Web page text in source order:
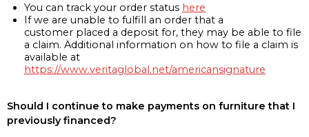
You can track your order status here
If we are unable to fulfill an order that a
customer placed a deposit for, they may be able to file
a claim. Additional information on how to file a claim is
available at
https://www.veritaglobal.net/americansignature
Should I continue to make payments on furniture that I
previously financed?